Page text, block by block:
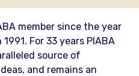
member since the year
For 33 years PIABA
source of
and remains an